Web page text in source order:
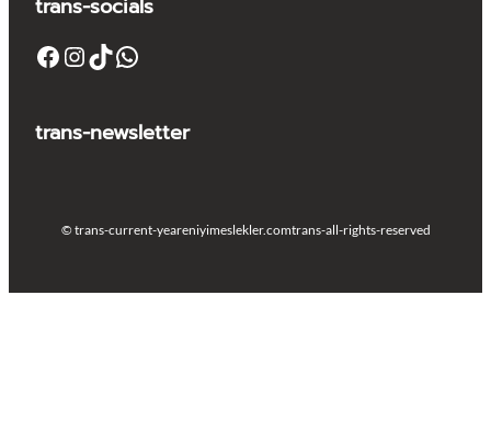
trans-socials
Facebook Instagram TikTok WhatsApp
trans-newsletter
© trans-current-yeareniyimeslekler.comtrans-all-rights-reserved